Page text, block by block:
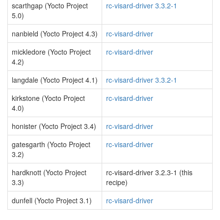
scarthgap (Yocto Project
5.0)
rc-visard-driver 3.3.2-1
nanbield (Yocto Project 4.3)
rc-visard-driver
mickledore (Yocto Project
4.2)
rc-visard-driver
langdale (Yocto Project 4.1)
rc-visard-driver 3.3.2-1
kirkstone (Yocto Project
4.0)
rc-visard-driver
honister (Yocto Project 3.4)
rc-visard-driver
gatesgarth (Yocto Project
3.2)
rc-visard-driver
hardknott (Yocto Project
3.3)
rc-visard-driver 3.2.3-1 (this
recipe)
dunfell (Yocto Project 3.1)
rc-visard-driver